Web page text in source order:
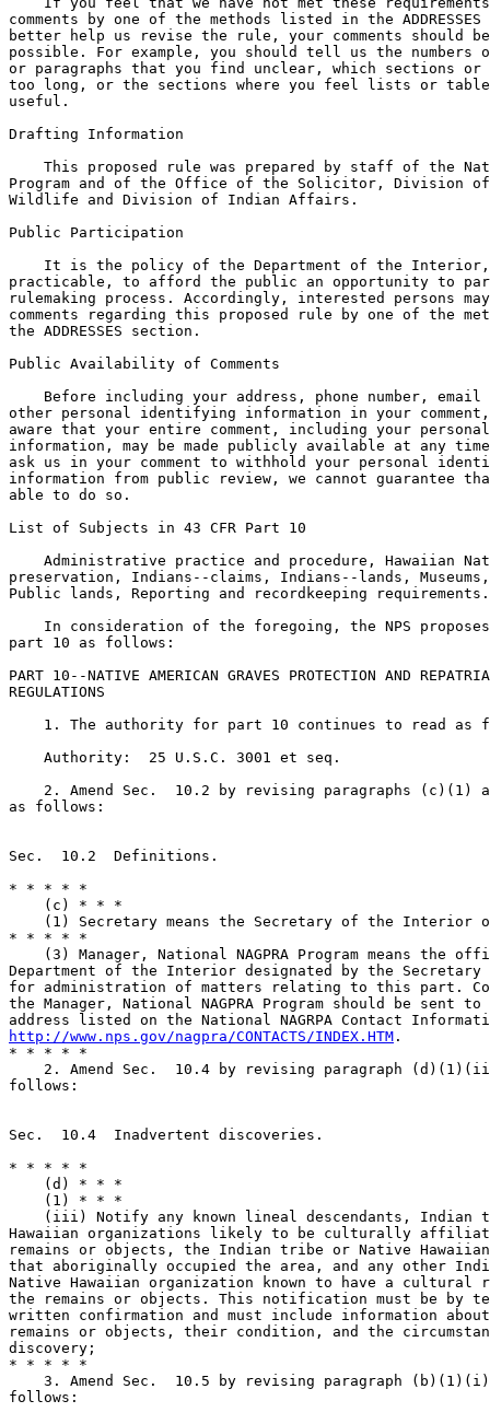
comments by one of the methods listed in the
better help us revise the rule, your comments should
possible. For example, you should tell us the
or paragraphs that you find unclear, which sections or
too long, or the sections where you feel lists or
useful.
Drafting Information
This proposed rule was prepared by staff of the
Program and of the Office of the Solicitor, Division
Wildlife and Division of Indian Affairs.
Public Participation
It is the policy of the Department of the
practicable, to afford the public an opportunity to
rulemaking process. Accordingly, interested persons
comments regarding this proposed rule by one of the
the ADDRESSES section.
Public Availability of Comments
Before including your address, phone number,
other personal identifying information in your
aware that your entire comment, including your
information, may be made publicly available at any
ask us in your comment to withhold your personal
information from public review, we cannot guarantee
able to do so.
List of Subjects in 43 CFR Part 10
Administrative practice and procedure, Hawaiian
preservation, Indians--claims, Indians--lands,
Public lands, Reporting and recordkeeping requirements.
In consideration of the foregoing, the NPS
part 10 as follows:
PART 10--NATIVE AMERICAN GRAVES PROTECTION AND
REGULATIONS
1. The authority for part 10 continues to read as
    Authority:  25 U.S.C. 3001 et seq.
2. Amend Sec.  10.2 by revising paragraphs (c)(1)
as follows:
Sec.  10.2  Definitions.
* * * * *
    (c) * * *
(1) Secretary means the Secretary of the Interior
* * * * *
(3) Manager, National NAGPRA Program means the
Department of the Interior designated by the
for administration of matters relating to this part.
the Manager, National NAGPRA Program should be sent
http://www.nps.gov/nagpra/CONTACTS/INDEX.HTM .
* * * * *
2. Amend Sec.  10.4 by revising paragraph
follows:
Sec.  10.4  Inadvertent discoveries.
* * * * *
    (d) * * *
    (1) * * *
(iii) Notify any known lineal descendants, Indian
Hawaiian organizations likely to be culturally
remains or objects, the Indian tribe or Native
that aboriginally occupied the area, and any other
Native Hawaiian organization known to have a
the remains or objects. This notification must be by
written confirmation and must include information
remains or objects, their condition, and the
discovery;
* * * * *
3. Amend Sec.  10.5 by revising paragraph
follows: